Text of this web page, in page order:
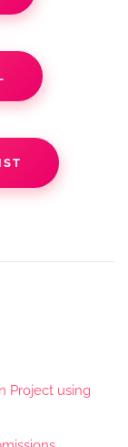
Project using